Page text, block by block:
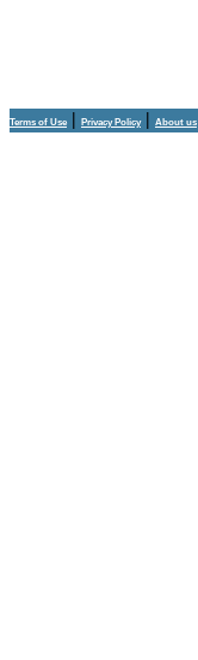
Terms of Use | Privacy Policy| About us